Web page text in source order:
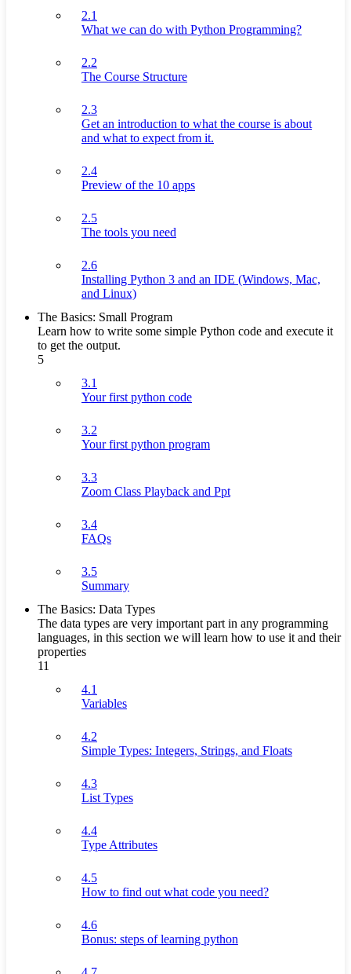
2.1
What we can do with Python Programming?
2.2
The Course Structure
2.3
Get an introduction to what the course is about
and what to expect from it.
2.4
Preview of the 10 apps
2.5
The tools you need
2.6
Installing Python 3 and an IDE (Windows, Mac,
and Linux)
The Basics: Small Program
Learn how to write some simple Python code and execute it
to get the output.
5
3.1
Your first python code
3.2
Your first python program
3.3
Zoom Class Playback and Ppt
3.4
FAQs
3.5
Summary
The Basics: Data Types
The data types are very important part in any programming
languages, in this section we will learn how to use it and their
properties
11
4.1
Variables
4.2
Simple Types: Integers, Strings, and Floats
4.3
List Types
4.4
Type Attributes
4.5
How to find out what code you need?
4.6
Bonus: steps of learning python